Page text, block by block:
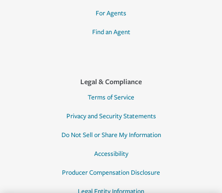
For Agents
Find an Agent
Legal & Compliance
Terms of Service
Privacy and Security Statements
Do Not Sell or Share My Information
Accessibility
Producer Compensation Disclosure